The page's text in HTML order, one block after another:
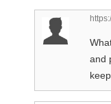
and